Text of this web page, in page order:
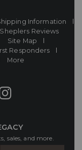
Information
Sheplers Reviews
Site Map
Responders
More
sales, and more.